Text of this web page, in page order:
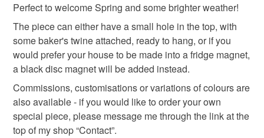
Polymer clay Magnet Acrylic Paint Twine
Colours
Green Yellow Lilac Pink Red
Perfect to welcome Spring and some brighter weather!
The piece can either have a small hole in the top, with
some baker's twine attached, ready to hang, or if you
would prefer your house to be made into a fridge magnet,
a black disc magnet will be added instead.
Commissions, customisations or variations of colours are
also available - if you would like to order your own
special piece, please message me through the link at the
top of my shop “Contact”.